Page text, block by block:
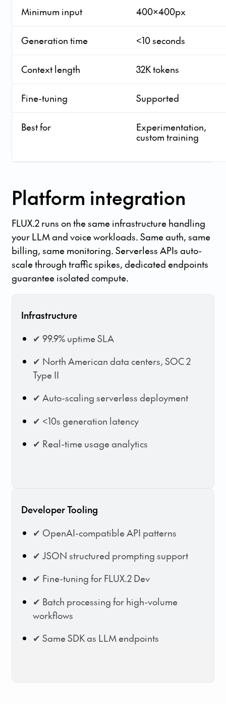
Minimum input 400x400px
Generation time <10 seconds
Context length 32K tokens
Fine-tuning Supported
Best for
Experimentation,
custom training
Platform integration
FLUX.2 runs on the same infrastructure handling
your LLM and voice workloads. Same auth, same
billing, same monitoring. Serverless APIs auto-
scale through traffic spikes, dedicated endpoints
guarantee isolated compute.
Infrastructure
✔ 99.9% uptime SLA
✔ North American data centers, SOC 2
Type II
✔ Auto-scaling serverless deployment
✔ <10s generation latency
✔ Real-time usage analytics
Developer Tooling
✔ OpenAI-compatible API patterns
✔ JSON structured prompting support
✔ Fine-tuning for FLUX.2 Dev
✔ Batch processing for high-volume
workflows
✔ Same SDK as LLM endpoints